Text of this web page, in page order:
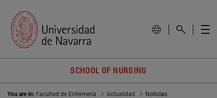
SCHOOL OF NURSING
You are in: Facultad de Enfermería Actualidad Noticias